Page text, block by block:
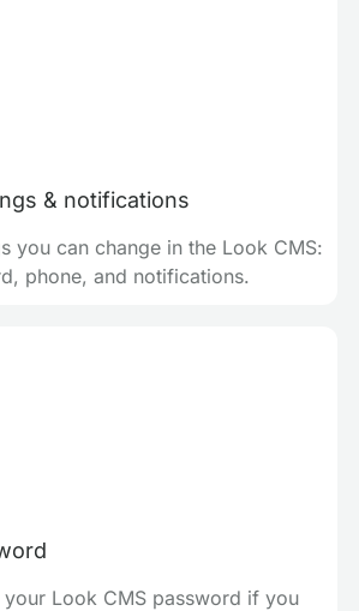
& notifications
you can change in the Look CMS:
phone, and notifications.
Look CMS password if you